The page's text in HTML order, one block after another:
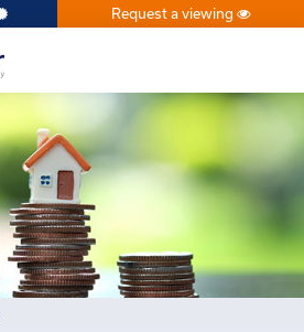
×
Request a viewing